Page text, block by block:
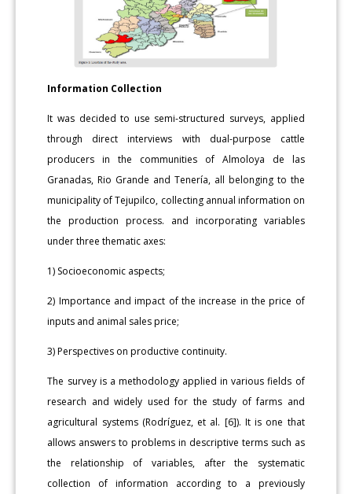
Information Collection
It was decided to use semi-structured surveys, applied
through direct interviews with dual-purpose cattle
producers in the communities of Almoloya de las
Granadas, Rio Grande and Tenería, all belonging to the
municipality of Tejupilco, collecting annual information on
the production process. and incorporating variables
under three thematic axes:
1) Socioeconomic aspects;
2) Importance and impact of the increase in the price of
inputs and animal sales price;
3) Perspectives on productive continuity.
The survey is a methodology applied in various fields of
research and widely used for the study of farms and
agricultural systems (Rodríguez, et al. [6]). It is one that
allows answers to problems in descriptive terms such as
the relationship of variables, after the systematic
collection of information according to a previously